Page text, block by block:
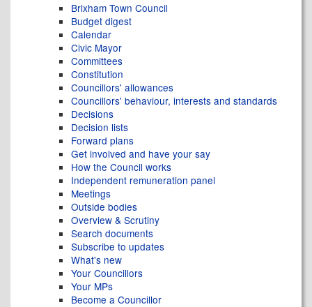
Brixham Town Council
Budget digest
Calendar
Civic Mayor
Committees
Constitution
Councillors' allowances
Councillors' behaviour, interests and standards
Decisions
Decision lists
Forward plans
Get involved and have your say
How the Council works
Independent remuneration panel
Meetings
Outside bodies
Overview & Scrutiny
Search documents
Subscribe to updates
What's new
Your Councillors
Your MPs
Become a Councillor